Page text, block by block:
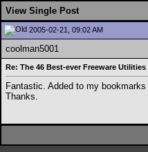
View Single Post
2005-02-21, 09:02 AM
coolman5001
Re: The 46 Best-ever Freeware Utilities
Fantastic. Added to my
Thanks.